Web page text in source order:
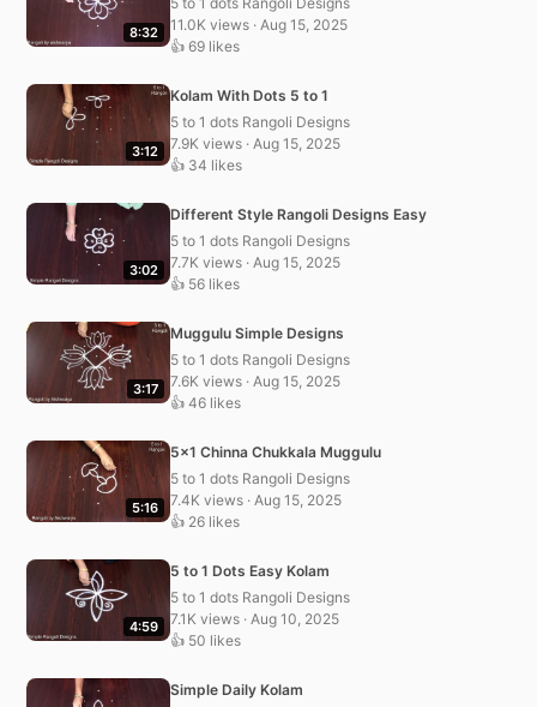
8:32
11.0K views · Aug 15, 2025
👍 69 likes
3:12
Kolam With Dots 5 to 1
5 to 1 dots Rangoli Designs
7.9K views · Aug 15, 2025
👍 34 likes
3:02
Different Style Rangoli Designs Easy
5 to 1 dots Rangoli Designs
7.7K views · Aug 15, 2025
👍 56 likes
3:17
Muggulu Simple Designs
5 to 1 dots Rangoli Designs
7.6K views · Aug 15, 2025
👍 46 likes
5:16
5×1 Chinna Chukkala Muggulu
5 to 1 dots Rangoli Designs
7.4K views · Aug 15, 2025
👍 26 likes
4:59
5 to 1 Dots Easy Kolam
5 to 1 dots Rangoli Designs
7.1K views · Aug 10, 2025
👍 50 likes
Simple Daily Kolam